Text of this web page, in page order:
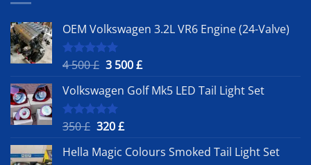
OEM Volkswagen 3.2L VR6 Engine (24-Valve)
Rated5.00
4 500£ Original
was:
4
500 £.
3 500£Current
is:
Volkswagen Golf Mk5 LED Tail Light Set
Rated
5.00
350£ Original
was:
320£Current
is:
Hella Magic Colours Smoked Tail Light Set